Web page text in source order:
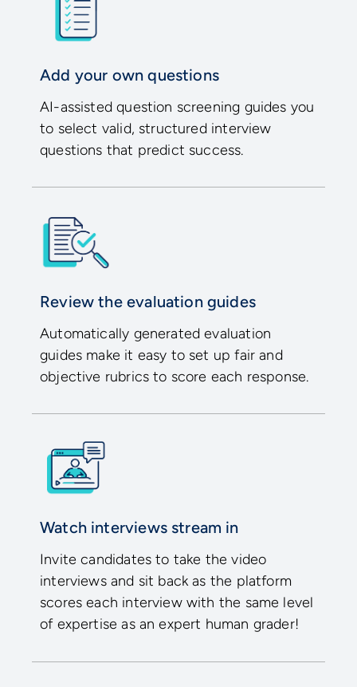
Add your own questions
AI-assisted question screening guides you
to select valid, structured interview
questions that predict success.
Review the evaluation guides
Automatically generated evaluation
guides make it easy to set up fair and
objective rubrics to score each response.
Watch interviews stream in
Invite candidates to take the video
interviews and sit back as the platform
scores each interview with the same level
of expertise as an expert human grader!